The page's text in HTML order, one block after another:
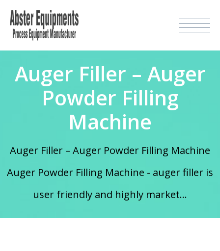
Auger Filler – Auger
Powder Filling
Machine
Auger Filler – Auger Powder Filling Machine
Auger Powder Filling Machine - auger filler is
user friendly and highly market...